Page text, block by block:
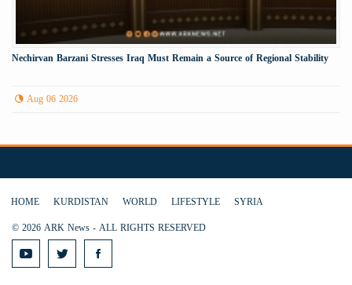
Nechirvan Barzani Stresses Iraq Must Remain a Source of Regional Stability
Aug 06 2026
HOME KURDISTAN WORLD LIFESTYLE
SYRIA
© 2026 ARK News - ALL RIGHTS RESERVED